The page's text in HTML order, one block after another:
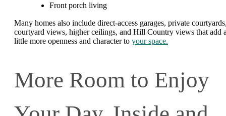
Front porch living
Many homes also include direct-access garages, private
courtyard views, higher ceilings, and Hill Country views that add
little more openness and character to your space.
More Room to Enjoy